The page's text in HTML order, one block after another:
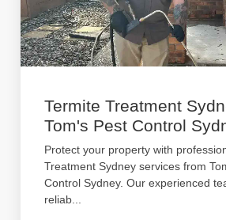
Termite Treatment
Tom's Pest Control
Protect your property with
Treatment Sydney services from
Control Sydney. Our experienced
reliab